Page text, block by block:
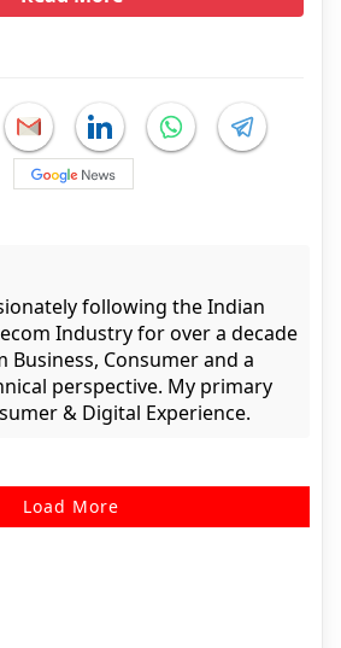
following the Indian
Industry for over a decade
Business, Consumer and a
perspective. My primary
& Digital Experience.
Load More